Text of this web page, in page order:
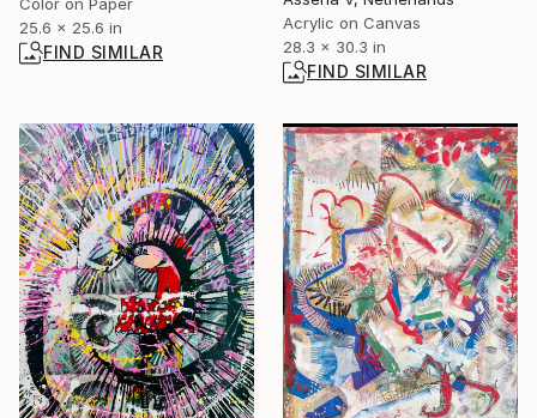
25.6 x 25.6 in
FIND SIMILAR
Acrylic on Canvas
28.3 x 30.3 in
FIND SIMILAR